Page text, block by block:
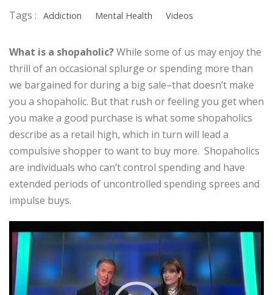
Tags : Addiction Mental Health Videos
What is a shopaholic?While some of us may enjoy the
thrill of an occasional splurge or spending more than
we bargained for during a big sale–that doesn’t make
you a shopaholic. But that rush or feeling you get when
you make a good purchase is what some shopaholics
describe as a retail high, which in turn will lead a
compulsive shopper to want to buy more. Shopaholics
are individuals who can’t control spending and have
extended periods of uncontrolled spending sprees and
impulse buys.
Player